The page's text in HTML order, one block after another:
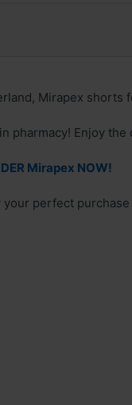
Mirapex shorts
pharmacy! Enjoy the
Mirapex NOW!
perfect